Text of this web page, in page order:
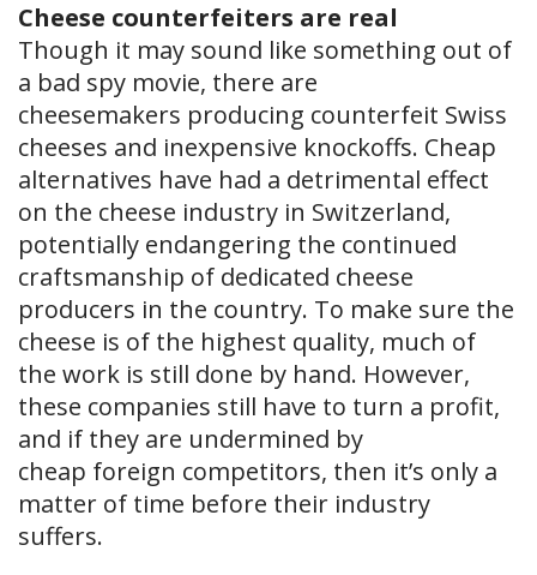
Cheese counterfeiters are real
Though it may sound like something out of
a bad spy movie, there are
cheesemakers producing counterfeit Swiss
cheeses and inexpensive knockoffs. Cheap
alternatives have had a detrimental effect
on the cheese industry in Switzerland,
potentially endangering the continued
craftsmanship of dedicated cheese
producers in the country. To make sure the
cheese is of the highest quality, much of
the work is still done by hand. However,
these companies still have to turn a profit,
and if they are undermined by
cheap foreign competitors, then it’s only a
matter of time before their industry
suffers.